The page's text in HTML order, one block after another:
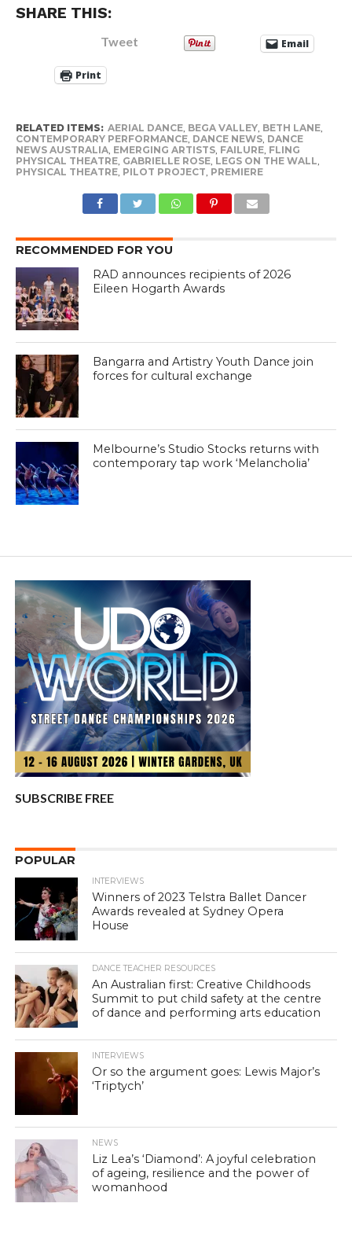
SHARE THIS:
Tweet Email
Print
RELATED ITEMS: AERIAL DANCE, BEGA VALLEY, BETH LANE,
CONTEMPORARY PERFORMANCE, DANCE NEWS, DANCE
NEWS AUSTRALIA, EMERGING ARTISTS, FAILURE, FLING
PHYSICAL THEATRE, GABRIELLE ROSE, LEGS ON THE WALL
PHYSICAL THEATRE, PILOT PROJECT PREMIERE
RECOMMENDED FOR YOU
RAD announces recipients of 2026
Eileen Hogarth Awards
Bangarra and Artistry Youth Dance join
forces for cultural exchange
Melbourne’s Studio Stocks returns with
contemporary tap work ‘Melancholia’
SUBSCRIBE FREE
POPULAR
INTERVIEWS
Winners of 2023 Telstra Ballet Dancer
Awards revealed at Sydney Opera
House
DANCE TEACHER RESOURCES
An Australian first: Creative Childhoods
Summit to put child safety at the centre
of dance and performing arts education
INTERVIEWS
Or so the argument goes: Lewis Major’s
‘Triptych’
NEWS
Liz Lea’s ‘Diamond’: A joyful celebration
of ageing, resilience and the power of
womanhood